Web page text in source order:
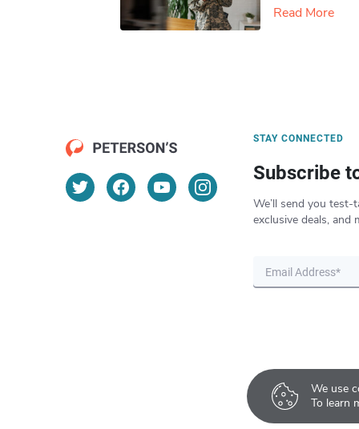
We use
To learn
Read More
STAY CONNECTED
Subscribe
We’ll send you test-
exclusive deals, and